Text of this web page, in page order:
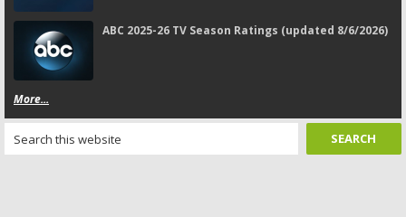
ABC 2025-26 TV Season Ratings (updated 8/6/2026)
More...